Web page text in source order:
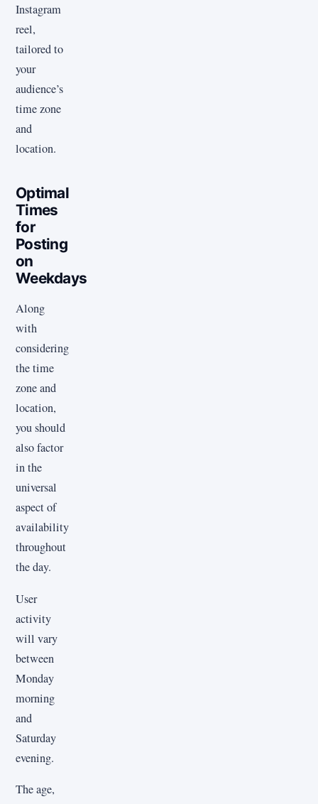
Instagram
reel,
tailored to
your
audience’s
time zone
and
location.
Optimal
Times
for
Posting
on
Weekdays
Along
with
considering
the time
zone and
location,
you should
also factor
in the
universal
aspect of
availability
throughout
the day.
User
activity
will vary
between
Monday
morning
and
Saturday
evening.
The age,